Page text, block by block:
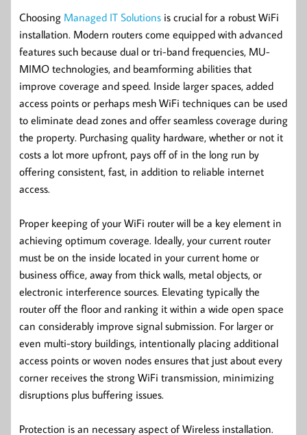
Choosing Managed IT Solutions is crucial for a robust WiFi
installation. Modern routers come equipped with advanced
features such because dual or tri-band frequencies, MU-
MIMO technologies, and beamforming abilities that
improve coverage and speed. Inside larger spaces, added
access points or perhaps mesh WiFi techniques can be used
to eliminate dead zones and offer seamless coverage during
the property. Purchasing quality hardware, whether or not it
costs a lot more upfront, pays off of in the long run by
offering consistent, fast, in addition to reliable internet
access.
Proper keeping of your WiFi router will be a key element in
achieving optimum coverage. Ideally, your current router
must be on the inside located in your current home or
business office, away from thick walls, metal objects, or
electronic interference sources. Elevating typically the
router off the floor and ranking it within a wide open space
can considerably improve signal submission. For larger or
even multi-story buildings, intentionally placing additional
access points or woven nodes ensures that just about every
corner receives the strong WiFi transmission, minimizing
disruptions plus buffering issues.
Protection is an necessary aspect of Wireless installation.